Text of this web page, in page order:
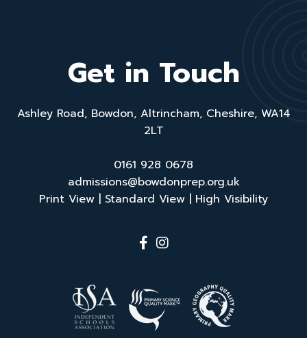
Get in Touch
Ashley Road, Bowdon, Altrincham, Cheshire, WA14
2LT
0161 928 0678
admissions@bowdonprep.org.uk
Print View | Standard View | High Visibility